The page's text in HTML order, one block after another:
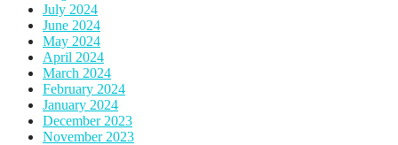
July 2024
June 2024
May 2024
April 2024
March 2024
February 2024
January 2024
December 2023
November 2023